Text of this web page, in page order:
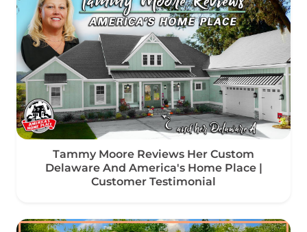
Tammy Moore Reviews Her Custom
Delaware And America's Home Place |
Customer Testimonial